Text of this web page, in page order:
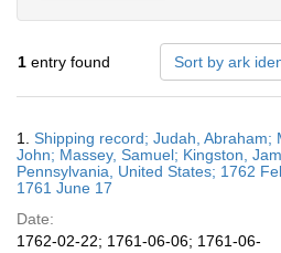
1 entry found Sort by ark
Results
1. Shipping record; Judah, Abraham;
John; Massey, Samuel; Kingston,
Pennsylvania, United States; 1762
1761 June 17
Date:
1762-02-22; 1761-06-06; 1761-06-